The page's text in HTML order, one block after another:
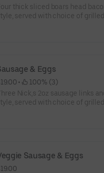
thick sliced boars head
served with choice of
& Eggs
•
100% (3)
Nick,s 2oz sausage links
served with choice of
Sausage & Eggs